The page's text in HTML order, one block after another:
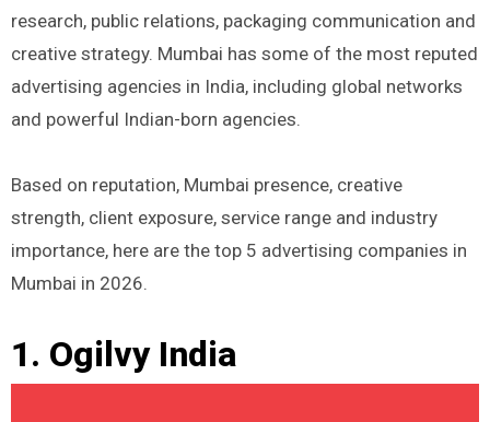
research, public relations, packaging communication and
creative strategy. Mumbai has some of the most reputed
advertising agencies in India, including global networks
and powerful Indian-born agencies.
Based on reputation, Mumbai presence, creative
strength, client exposure, service range and industry
importance, here are the top 5 advertising companies in
Mumbai in 2026.
1. Ogilvy India